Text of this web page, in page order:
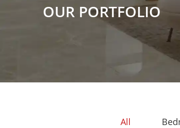
OUR PORTFOLIO
All